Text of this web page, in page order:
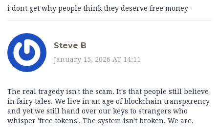
i dont get why people think they deserve free money
Steve B
January 15, 2026 AT 14:11
The real tragedy isn't the scam. It's that people still believe
in fairy tales. We live in an age of blockchain transparency
and yet we still hand over our keys to strangers who
whisper 'free tokens'. The system isn't broken. We are.